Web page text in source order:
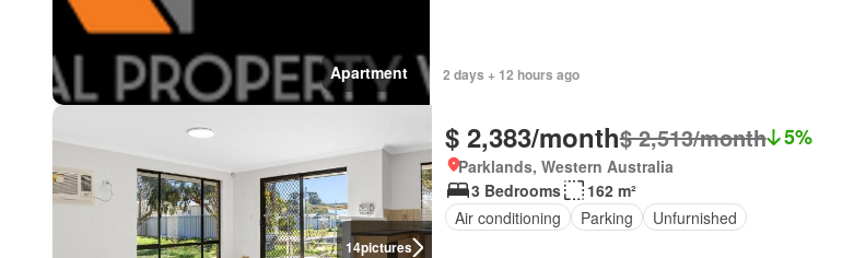
Apartment 2 days + 12 hours ago
14pictures
$ 2,383/month$ 2,513/month 5%
Parklands, Western Australia
3 Bedrooms
162 m²
Air conditioning
Parking Unfurnished